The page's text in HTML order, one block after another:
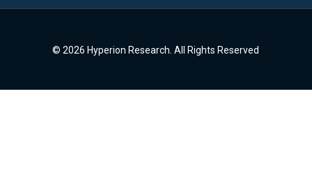
© 2026 Hyperion Research. All Rights Reserved